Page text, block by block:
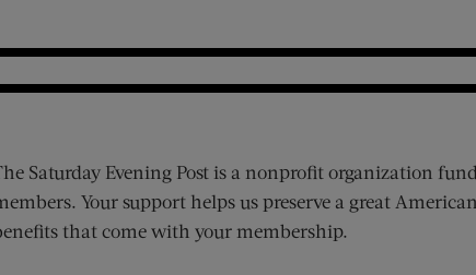
Saturday Evening Post is a nonprofit organization
Your support helps us preserve a great
that come with your membership.